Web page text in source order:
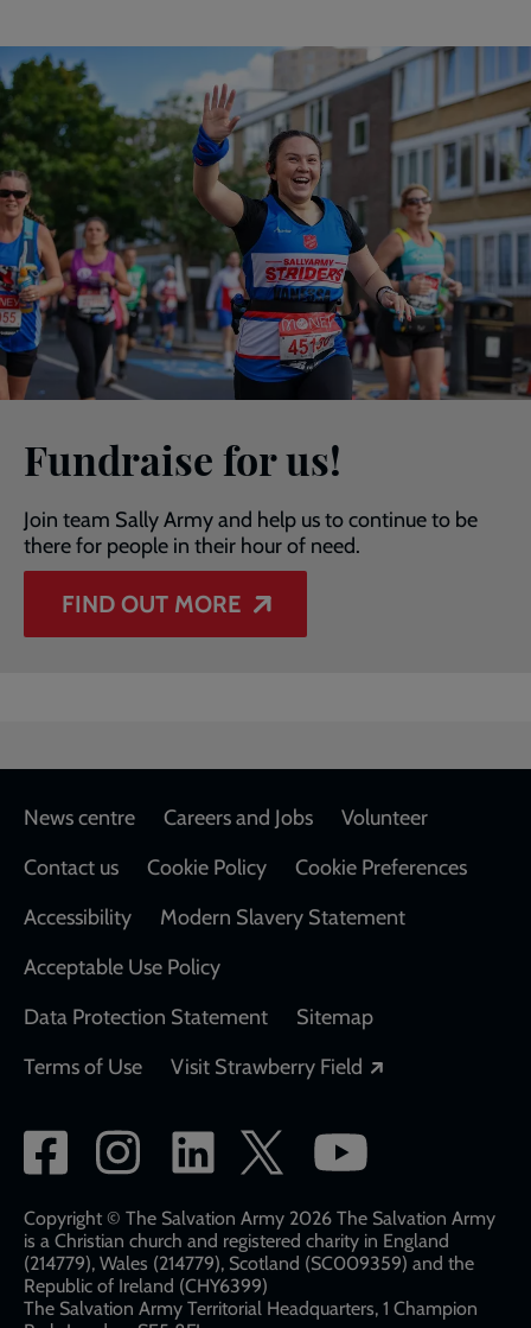
Fundraise for us!
Join team Sally Army and help us to continue to be
there for people in their hour of need.
FIND OUT MORE
Footer
News centre Careers and Jobs
Volunteer
Contact us
Cookie Policy
Cookie Preferences
Accessibility
Modern Slavery Statement
Acceptable Use Policy
Data Protection Statement
Sitemap
Terms of Use
Visit Strawberry Field
Social
network
links
Copyright © The Salvation Army 2026 The Salvation Army
is a Christian church and registered charity in England
(214779), Wales (214779), Scotland (SC009359) and the
Republic of Ireland (CHY6399)
The Salvation Army Territorial Headquarters, 1 Champion